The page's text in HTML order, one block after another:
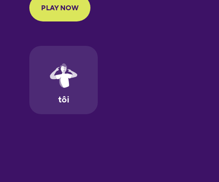
Finnish
Galician
German